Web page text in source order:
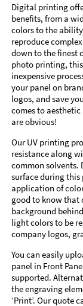
Digital printing
benefits, from a
colors to the
reproduce
down to the finest
photo printing, this
inexpensive
your panel on
logos, and save
comes to
are obvious!
Our UV printing
resistance along
common solvents.
surface during
application of
good to know that
background
light colors to be
company logos,
You can easily
panel in Front
supported.
the engraving
‘Print’. Our quote